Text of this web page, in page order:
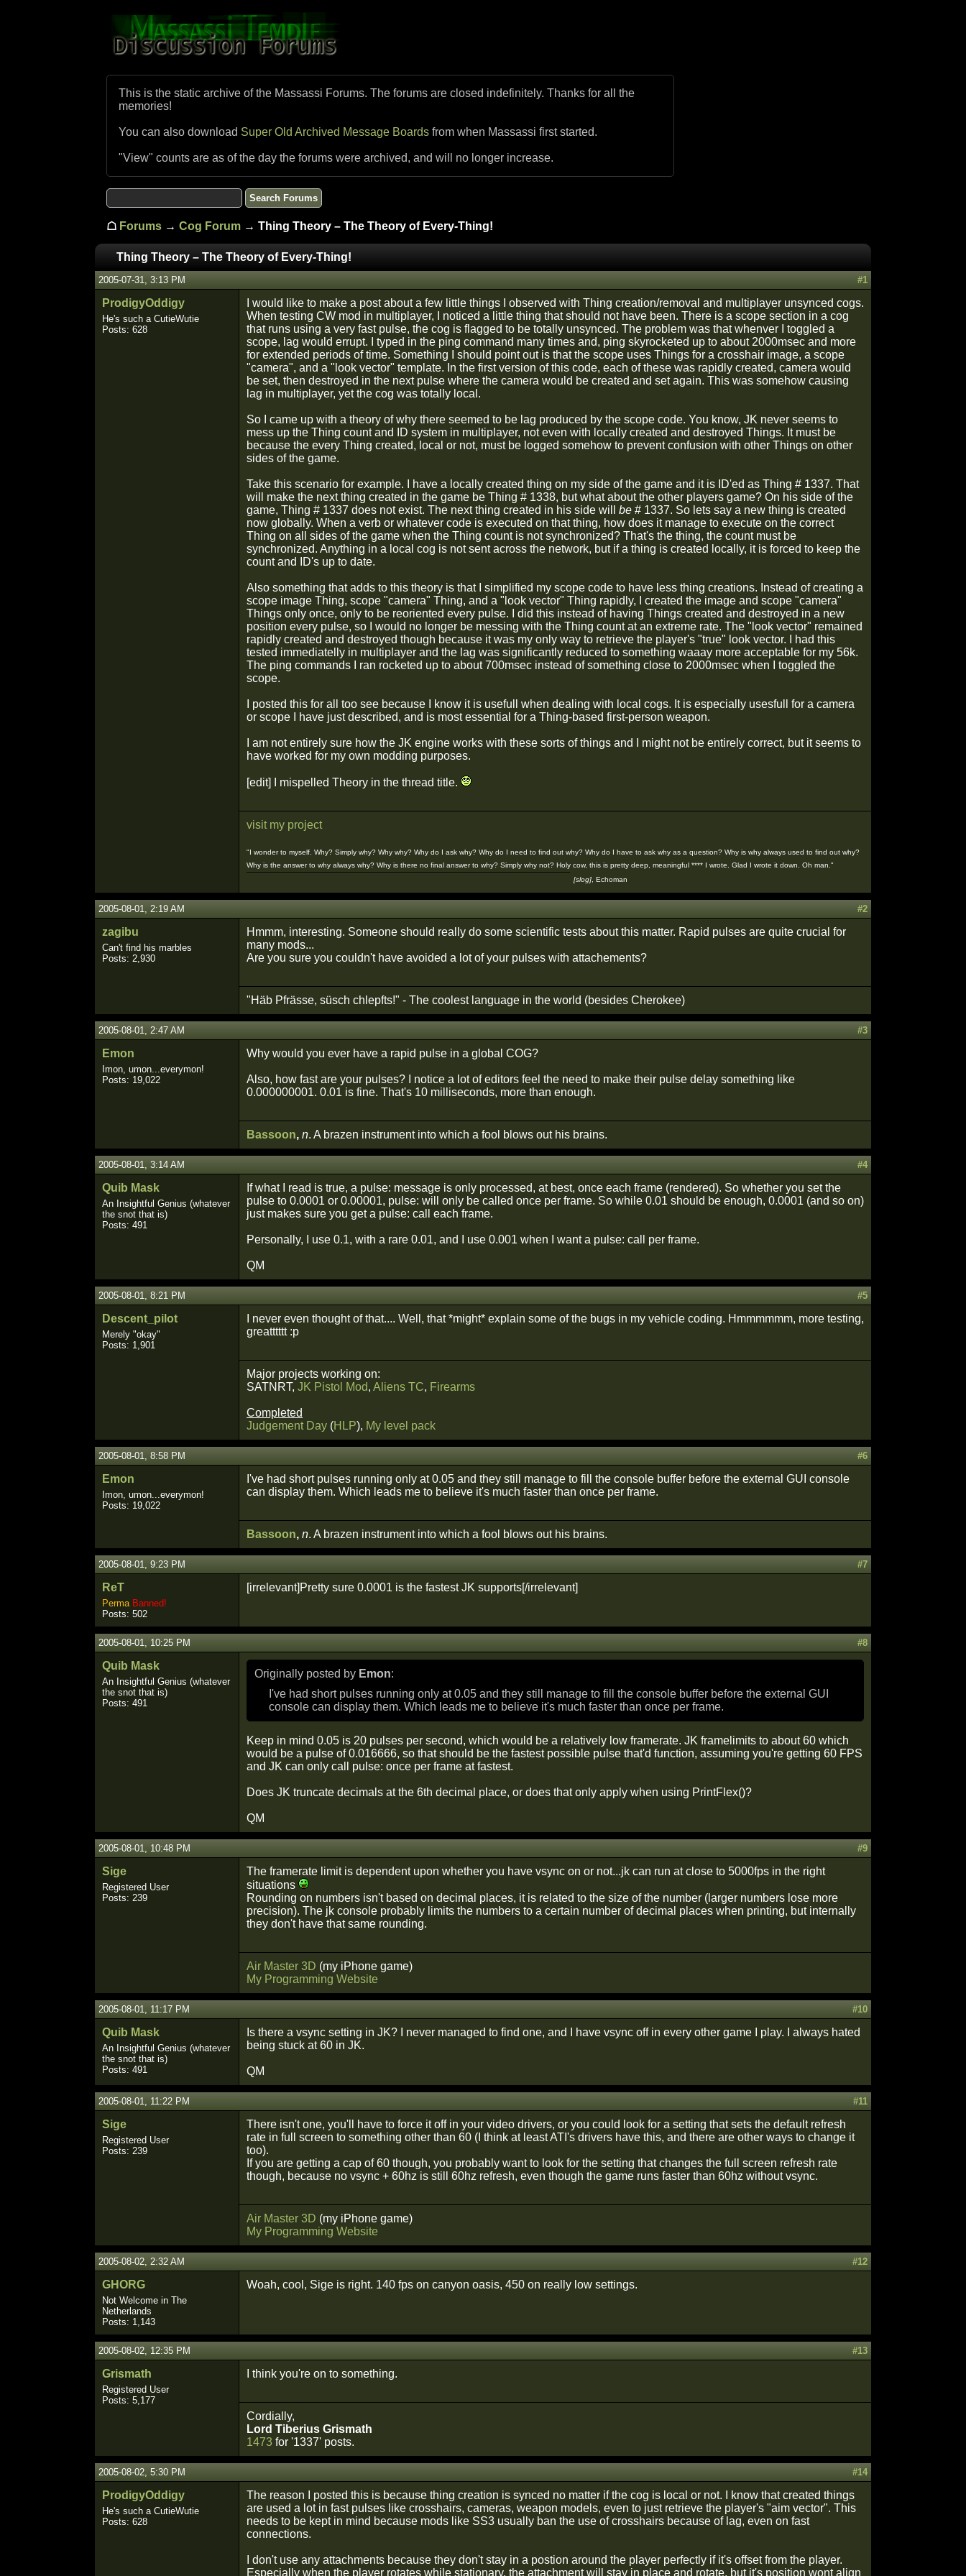
This is the static archive of the Massassi Forums. The forums are closed indefinitely. Thanks for all the
memories!
You can also download Super Old Archived Message Boards from when Massassi first started.
"View" counts are as of the day the forums were archived, and will no longer increase.
☖ Forums → Cog Forum → Thing Theory – The Theory of Every-Thing!
Thing Theory – The Theory of Every-Thing!
2005-07-31, 3:13 PM #1
ProdigyOddigy
He's such a CutieWutie
Posts: 628
I would like to make a post about a few little things I observed with Thing creation/removal and multiplayer unsynced cogs.
When testing CW mod in multiplayer, I noticed a little thing that should not have been. There is a scope section in a cog
that runs using a very fast pulse, the cog is flagged to be totally unsynced. The problem was that whenver I toggled a
scope, lag would errupt. I typed in the ping command many times and, ping skyrocketed up to about 2000msec and more
for extended periods of time. Something I should point out is that the scope uses Things for a crosshair image, a scope
"camera", and a "look vector" template. In the first version of this code, each of these was rapidly created, camera would
be set, then destroyed in the next pulse where the camera would be created and set again. This was somehow causing
lag in multiplayer, yet the cog was totally local.
So I came up with a theory of why there seemed to be lag produced by the scope code. You know, JK never seems to
mess up the Thing count and ID system in multiplayer, not even with locally created and destroyed Things. It must be
because the every Thing created, local or not, must be logged somehow to prevent confusion with other Things on other
sides of the game.
Take this scenario for example. I have a locally created thing on my side of the game and it is ID'ed as Thing # 1337. That
will make the next thing created in the game be Thing # 1338, but what about the other players game? On his side of the
game, Thing # 1337 does not exist. The next thing created in his side will be # 1337. So lets say a new thing is created
now globally. When a verb or whatever code is executed on that thing, how does it manage to execute on the correct
Thing on all sides of the game when the Thing count is not synchronized? That's the thing, the count must be
synchronized. Anything in a local cog is not sent across the network, but if a thing is created locally, it is forced to keep the
count and ID's up to date.
Also something that adds to this theory is that I simplified my scope code to have less thing creations. Instead of creating a
scope image Thing, scope "camera" Thing, and a "look vector" Thing rapidly, I created the image and scope "camera"
Things only once, only to be reoriented every pulse. I did this instead of having Things created and destroyed in a new
position every pulse, so I would no longer be messing with the Thing count at an extreme rate. The "look vector" remained
rapidly created and destroyed though because it was my only way to retrieve the player's "true" look vector. I had this
tested immediatelly in multiplayer and the lag was significantly reduced to something waaay more acceptable for my 56k.
The ping commands I ran rocketed up to about 700msec instead of something close to 2000msec when I toggled the
scope.
I posted this for all too see because I know it is usefull when dealing with local cogs. It is especially usesfull for a camera
or scope I have just described, and is most essential for a Thing-based first-person weapon.
I am not entirely sure how the JK engine works with these sorts of things and I might not be entirely correct, but it seems to
have worked for my own modding purposes.
[edit] I mispelled Theory in the thread title.
visit my project
"I wonder to myself. Why? Simply why? Why why? Why do I ask why? Why do I need to find out why? Why do I have to ask why as a question? Why is why always used to find out why?
Why is the answer to why always why? Why is there no final answer to why? Simply why not? Holy cow, this is pretty deep, meaningful **** I wrote. Glad I wrote it down. Oh man."
[slog] , Echoman
2005-08-01, 2:19 AM #2
zagibu
Can't find his marbles
Posts: 2,930
Hmmm, interesting. Someone should really do some scientific tests about this matter. Rapid pulses are quite crucial for
many mods...
Are you sure you couldn't have avoided a lot of your pulses with attachements?
"Häb Pfrässe, süsch chlepfts!" - The coolest language in the world (besides Cherokee)
2005-08-01, 2:47 AM #3
Emon
Imon, umon...everymon!
Posts: 19,022
Why would you ever have a rapid pulse in a global COG?
Also, how fast are your pulses? I notice a lot of editors feel the need to make their pulse delay something like
0.000000001. 0.01 is fine. That's 10 milliseconds, more than enough.
Bassoon, n. A brazen instrument into which a fool blows out his brains.
2005-08-01, 3:14 AM #4
Quib Mask
An Insightful Genius (whatever
the snot that is)
Posts: 491
If what I read is true, a pulse: message is only processed, at best, once each frame (rendered). So whether you set the
pulse to 0.0001 or 0.00001, pulse: will only be called once per frame. So while 0.01 should be enough, 0.0001 (and so on)
just makes sure you get a pulse: call each frame.
Personally, I use 0.1, with a rare 0.01, and I use 0.001 when I want a pulse: call per frame.
QM
2005-08-01, 8:21 PM #5
Descent_pilot
Merely "okay"
Posts: 1,901
I never even thought of that.... Well, that *might* explain some of the bugs in my vehicle coding. Hmmmmmm, more testing,
greatttttt :p
Major projects working on:
SATNRT, JK Pistol Mod, Aliens TC, Firearms
Completed
Judgement Day (HLP), My level pack
2005-08-01, 8:58 PM #6
Emon
Imon, umon...everymon!
Posts: 19,022
I've had short pulses running only at 0.05 and they still manage to fill the console buffer before the external GUI console
can display them. Which leads me to believe it's much faster than once per frame.
Bassoon, n. A brazen instrument into which a fool blows out his brains.
2005-08-01, 9:23 PM #7
ReT
Perma Banned!
Posts: 502
[irrelevant]Pretty sure 0.0001 is the fastest JK supports[/irrelevant]
2005-08-01, 10:25 PM #8
Quib Mask
An Insightful Genius (whatever
the snot that is)
Posts: 491
Originally posted by Emon:
I've had short pulses running only at 0.05 and they still manage to fill the console buffer before the external GUI
console can display them. Which leads me to believe it's much faster than once per frame.
Keep in mind 0.05 is 20 pulses per second, which would be a relatively low framerate. JK framelimits to about 60 which
would be a pulse of 0.016666, so that should be the fastest possible pulse that'd function, assuming you're getting 60 FPS
and JK can only call pulse: once per frame at fastest.
Does JK truncate decimals at the 6th decimal place, or does that only apply when using PrintFlex()?
QM
2005-08-01, 10:48 PM #9
Sige
Registered User
Posts: 239
The framerate limit is dependent upon whether you have vsync on or not...jk can run at close to 5000fps in the right
situations
Rounding on numbers isn't based on decimal places, it is related to the size of the number (larger numbers lose more
precision). The jk console probably limits the numbers to a certain number of decimal places when printing, but internally
they don't have that same rounding.
Air Master 3D (my iPhone game)
My Programming Website
2005-08-01, 11:17 PM #10
Quib Mask
An Insightful Genius (whatever
the snot that is)
Posts: 491
Is there a vsync setting in JK? I never managed to find one, and I have vsync off in every other game I play. I always hated
being stuck at 60 in JK.
QM
2005-08-01, 11:22 PM #11
Sige
Registered User
Posts: 239
There isn't one, you'll have to force it off in your video drivers, or you could look for a setting that sets the default refresh
rate in full screen to something other than 60 (I think at least ATI's drivers have this, and there are other ways to change it
too).
If you are getting a cap of 60 though, you probably want to look for the setting that changes the full screen refresh rate
though, because no vsync + 60hz is still 60hz refresh, even though the game runs faster than 60hz without vsync.
Air Master 3D (my iPhone game)
My Programming Website
2005-08-02, 2:32 AM #12
GHORG
Not Welcome in The
Netherlands
Posts: 1,143
Woah, cool, Sige is right. 140 fps on canyon oasis, 450 on really low settings.
2005-08-02, 12:35 PM #13
Grismath
Registered User
Posts: 5,177
I think you're on to something.
Cordially,
Lord Tiberius Grismath
1473 for '1337' posts.
2005-08-02, 5:30 PM #14
ProdigyOddigy
He's such a CutieWutie
Posts: 628
The reason I posted this is because thing creation is synced no matter if the cog is local or not. I know that created things
are used a lot in fast pulses like crosshairs, cameras, weapon models, even to just retrieve the player's "aim vector". This
needs to be kept in mind because mods like SS3 usually ban the use of crosshairs because of lag, even on fast
connections.
I don't use any attachments because they don't stay in a postion around the player perfectly if it's offset from the player.
Especially when the player rotates while stationary, the attachment will stay in place and rotate, but it's position wont align